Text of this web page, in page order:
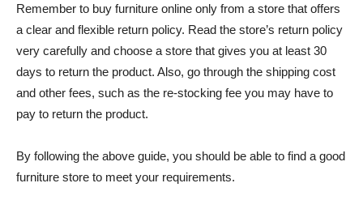
Remember to buy furniture online only from a store that offers
a clear and flexible return policy. Read the store’s return policy
very carefully and choose a store that gives you at least 30
days to return the product. Also, go through the shipping cost
and other fees, such as the re-stocking fee you may have to
pay to return the product.
By following the above guide, you should be able to find a good
furniture store to meet your requirements.